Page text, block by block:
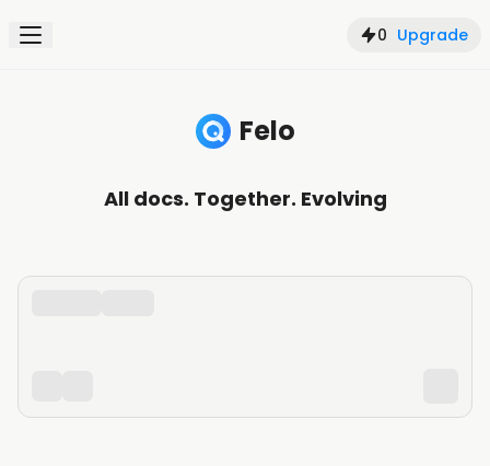
0 Upgrade
Felo
Search, understand, and create with AI
All docs. Together. Evolving